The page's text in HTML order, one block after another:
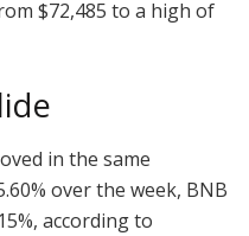
$72,485 to a high of
in the same
over the week, BNB
according to